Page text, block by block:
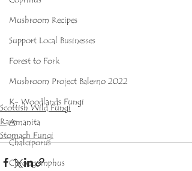
Mushroom Recipes
Support Local Businesses
Forest to Fork
Mushroom Project Balerno 2022
K- Woodlands Fungi
Amanita
Chalciporus
Chroogomphus
Scottish Wild Fungi
Rare
Stomach Fungi